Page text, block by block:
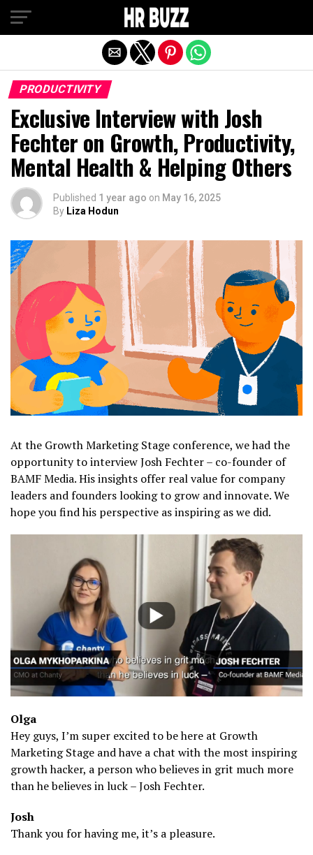
PRODUCTIVITY
Exclusive Interview with Josh
Fechter on Growth, Productivity,
Mental Health & Helping Others
Published 1 year ago on May 16, 2025
By Liza Hodun
At the Growth Marketing Stage conference, we had the
opportunity to interview Josh Fechter – co-founder of
BAMF Media. His insights offer real value for company
leaders and founders looking to grow and innovate. We
hope you find his perspective as inspiring as we did.
Olga
Hey guys, I’m super excited to be here at Growth
Marketing Stage and have a chat with the most inspiring
growth hacker, a person who believes in grit much more
than he believes in luck – Josh Fechter.
Josh
Thank you for having me, it’s a pleasure.
Exit mobile version